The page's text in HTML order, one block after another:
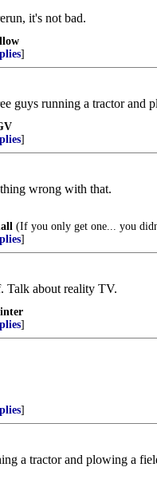
it's not bad.
]
guys running a tractor and
]
wrong with that.
(If you only get one... you
]
Talk about reality TV.
]
]
a tractor and plowing a